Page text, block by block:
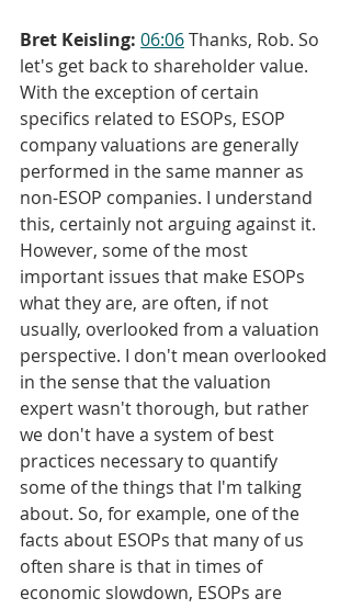
Bret Keisling: 06:06 Thanks, Rob. So
let's get back to shareholder value.
With the exception of certain
specifics related to ESOPs, ESOP
company valuations are generally
performed in the same manner as
non-ESOP companies. I understand
this, certainly not arguing against it.
However, some of the most
important issues that make ESOPs
what they are, are often, if not
usually, overlooked from a valuation
perspective. I don't mean overlooked
in the sense that the valuation
expert wasn't thorough, but rather
we don't have a system of best
practices necessary to quantify
some of the things that I'm talking
about. So, for example, one of the
facts about ESOPs that many of us
often share is that in times of
economic slowdown, ESOPs are